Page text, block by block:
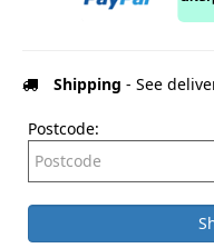
Shipping - See
Postcode: